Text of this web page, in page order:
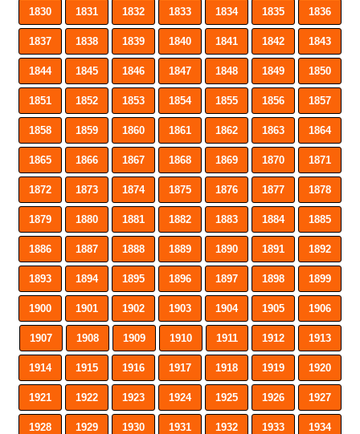
1830 1831 1832 1833 1834 1835 1836
1837 1838 1839 1840 1841 1842 1843
1844 1845 1846 1847 1848 1849 1850
1851 1852 1853 1854 1855 1856 1857
1858 1859 1860 1861 1862 1863 1864
1865 1866 1867 1868 1869 1870 1871
1872 1873 1874 1875 1876 1877 1878
1879 1880 1881 1882 1883 1884 1885
1886 1887 1888 1889 1890 1891 1892
1893 1894 1895 1896 1897 1898 1899
1900 1901 1902 1903 1904 1905 1906
1907 1908 1909 1910 1911 1912 1913
1914 1915 1916 1917 1918 1919 1920
1921 1922 1923 1924 1925 1926 1927
1928 1929 1930 1931 1932 1933 1934